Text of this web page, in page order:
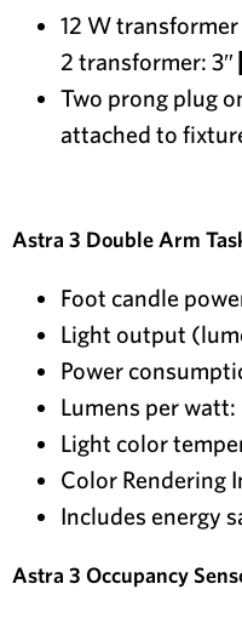
12 W
2 transformer: 3″
Two prong plug
attached to
Astra 3 Double Arm
Foot candle
Light output
Power
Lumens per
Light color
Color Rendering
Includes energy
Astra 3 Occupancy